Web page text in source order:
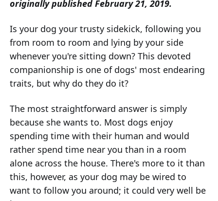
originally published February 21, 2019.
Is your dog your trusty sidekick, following you
from room to room and lying by your side
whenever you're sitting down? This devoted
companionship is one of dogs' most endearing
traits, but why do they do it?
The most straightforward answer is simply
because she wants to. Most dogs enjoy
spending time with their human and would
rather spend time near you than in a room
alone across the house. There's more to it than
this, however, as your dog may be wired to
want to follow you around; it could very well be